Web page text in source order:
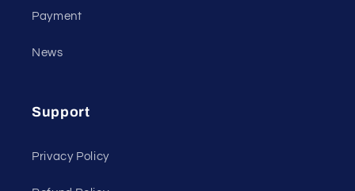
Payment
News
Support
Privacy Policy